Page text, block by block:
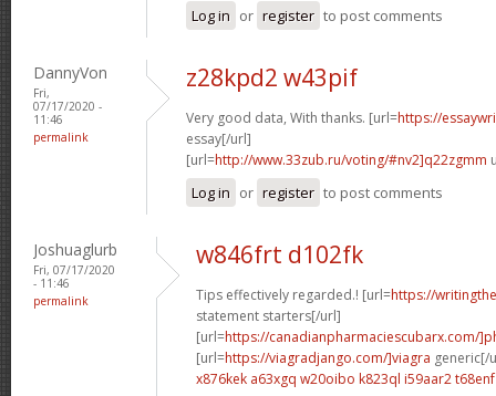
Log in or register to post comments
DannyVon
Fri,
07/17/2020 -
11:46
permalink
z28kpd2 w43pif
Very good data, With thanks. [url=https://
essay[/url]
[url=http://www.33zub.ru/voting/#nv2]q22zgmm
Log in or register to post comments
Joshuaglurb
Fri, 07/17/2020
- 11:46
permalink
w846frt d102fk
Tips effectively regarded.! [url=https://
statement starters[/url]
[url=https://canadianpharmaciescubarx.com/
[url=https://viagradjango.com/]viagra generic[/
x876kek a63xgq w20oibo k823ql i59aar2 t68enf